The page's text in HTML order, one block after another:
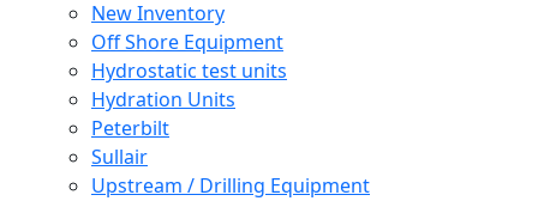
New Inventory
Off Shore Equipment
Hydrostatic test units
Hydration Units
Peterbilt
Sullair
Upstream / Drilling Equipment